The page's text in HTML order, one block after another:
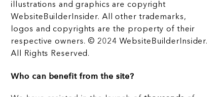
illustrations and graphics are copyright
WebsiteBuilderInsider. All other trademarks,
logos and copyrights are the property of their
respective owners. © 2024 WebsiteBuilderInsider.
All Rights Reserved.
Who can benefit from the site?